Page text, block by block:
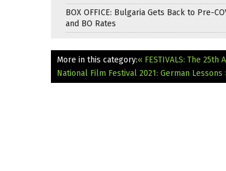
BOX OFFICE: Bulgaria Gets Back to Pre-
and BO Rates
More in this category:« FESTIVALS: The
National Film Festival 2021: German Lessons